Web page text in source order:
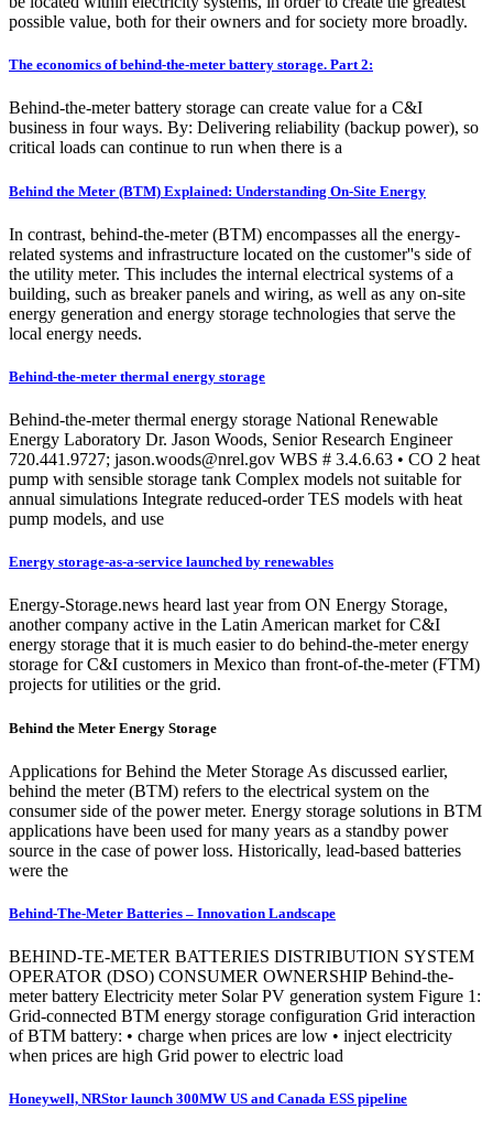
possible value, both for their owners and for society more broadly.
The economics of behind-the-meter battery storage. Part 2:
Behind-the-meter battery storage can create value for a C&I
business in four ways. By: Delivering reliability (backup power), so
critical loads can continue to run when there is a
Behind the Meter (BTM) Explained: Understanding On-Site Energy
In contrast, behind-the-meter (BTM) encompasses all the energy-
related systems and infrastructure located on the customer''s side of
the utility meter. This includes the internal electrical systems of a
building, such as breaker panels and wiring, as well as any on-site
energy generation and energy storage technologies that serve the
local energy needs.
Behind-the-meter thermal energy storage
Behind-the-meter thermal energy storage National Renewable
Energy Laboratory Dr. Jason Woods, Senior Research Engineer
720.441.9727; jason.woods@nrel.gov WBS # 3.4.6.63 • CO 2 heat
pump with sensible storage tank Complex models not suitable for
annual simulations Integrate reduced-order TES models with heat
pump models, and use
Energy storage-as-a-service launched by renewables
Energy-Storage.news heard last year from ON Energy Storage,
another company active in the Latin American market for C&I
energy storage that it is much easier to do behind-the-meter energy
storage for C&I customers in Mexico than front-of-the-meter (FTM)
projects for utilities or the grid.
Behind the Meter Energy Storage
Applications for Behind the Meter Storage As discussed earlier,
behind the meter (BTM) refers to the electrical system on the
consumer side of the power meter. Energy storage solutions in BTM
applications have been used for many years as a standby power
source in the case of power loss. Historically, lead-based batteries
were the
Behind-The-Meter Batteries – Innovation Landscape
BEHIND-TE-METER BATTERIES DISTRIBUTION SYSTEM
OPERATOR (DSO) CONSUMER OWNERSHIP Behind-the-
meter battery Electricity meter Solar PV generation system Figure 1:
Grid-connected BTM energy storage configuration Grid interaction
of BTM battery: • charge when prices are low • inject electricity
when prices are high Grid power to electric load
Honeywell, NRStor launch 300MW US and Canada ESS pipeline